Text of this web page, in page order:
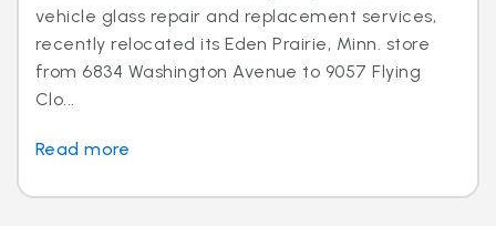
vehicle glass repair and replacement services,
recently relocated its Eden Prairie, Minn. store
from 6834 Washington Avenue to 9057 Flying
Clo...
Read more